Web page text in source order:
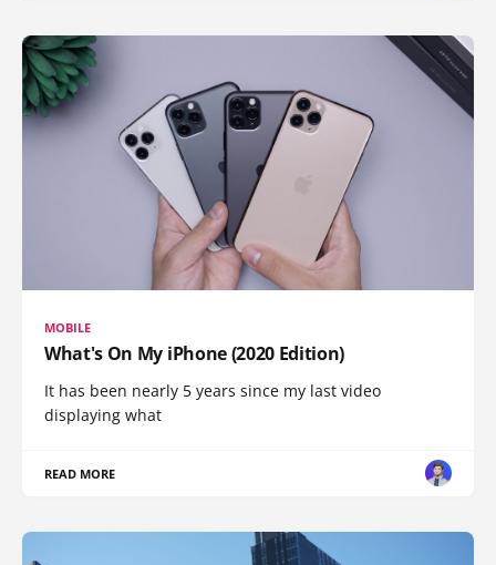
MOBILE
What's On My iPhone (2020 Edition)
It has been nearly 5 years since my last video
displaying what
READ MORE